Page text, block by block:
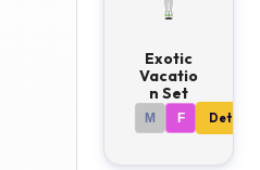
Exotic
Vacatio
n Set
M F Details